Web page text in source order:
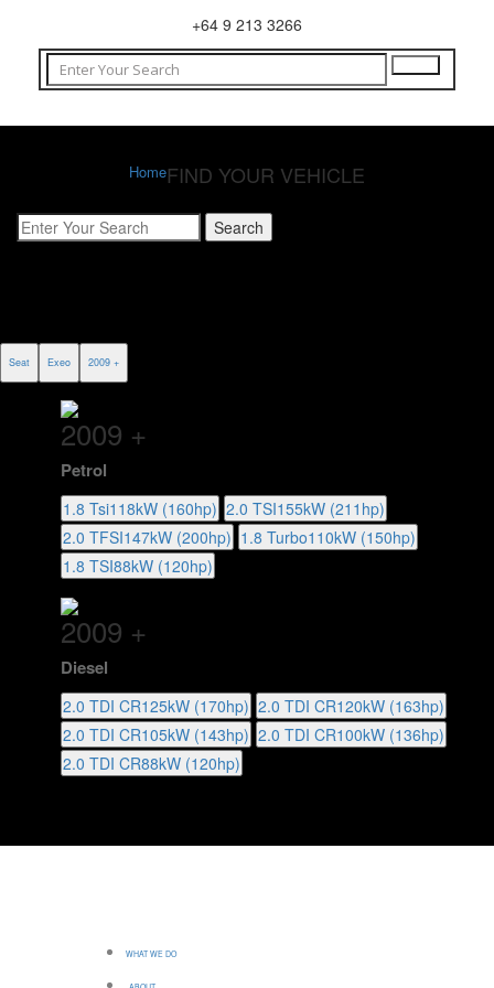
+64 9 213 3266
HomeFIND YOUR VEHICLE
Seat Exeo 2009 +
2009 +
Petrol
1.8 Tsi118kW (160hp) 2.0 TSI155kW (211hp)
2.0 TFSI147kW (200hp) 1.8 Turbo110kW (150hp)
1.8 TSI88kW (120hp)
2009 +
Diesel
2.0 TDI CR125kW (170hp) 2.0 TDI CR120kW (163hp)
2.0 TDI CR105kW (143hp) 2.0 TDI CR100kW (136hp)
2.0 TDI CR88kW (120hp)
WHAT WE DO